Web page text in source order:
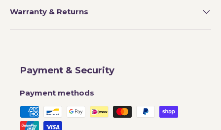
Warranty & Returns
Payment & Security
Payment methods